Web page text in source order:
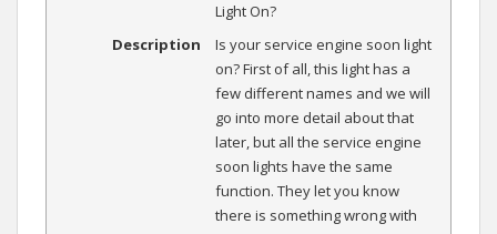
Light On?
Description
Is your service engine soon light
on? First of all, this light has a
few different names and we will
go into more detail about that
later, but all the service engine
soon lights have the same
function. They let you know
there is something wrong with